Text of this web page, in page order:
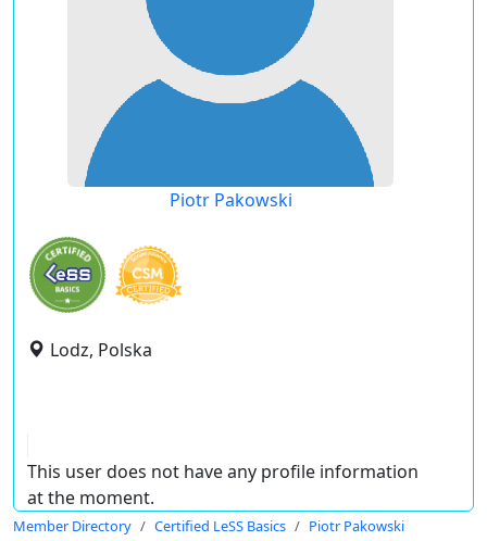
Piotr Pakowski
Lodz, Polska
This user does not have any profile information
at the moment.
Member Directory Certified LeSS Basics Piotr Pakowski